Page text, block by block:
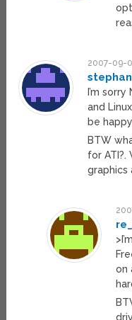
2007-09-
I’m
and
be
BTW
for ATI?.
graphics
on